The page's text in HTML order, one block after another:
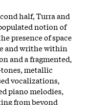
half, Turra and
notion of
presence of space
and writhe within
and a fragmented,
metallic
vocalizations,
piano melodies,
from beyond